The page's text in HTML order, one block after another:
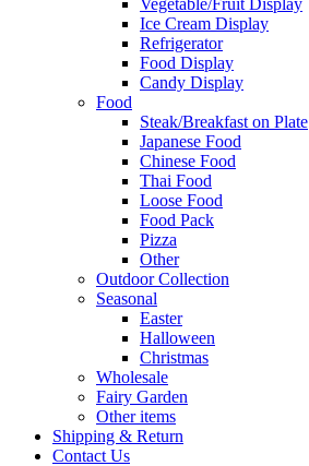
Vegetable/Fruit Display
Ice Cream Display
Refrigerator
Food Display
Candy Display
Food
Steak/Breakfast on Plate
Japanese Food
Chinese Food
Thai Food
Loose Food
Food Pack
Pizza
Other
Outdoor Collection
Seasonal
Easter
Halloween
Christmas
Wholesale
Fairy Garden
Other items
Shipping & Return
Contact Us